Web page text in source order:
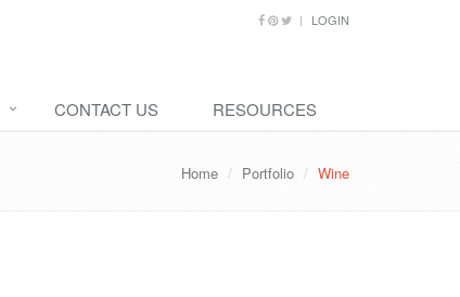
LOGIN
CONTACT US RESOURCES
Home Portfolio Wine